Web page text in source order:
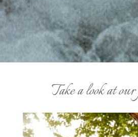
Take a look at